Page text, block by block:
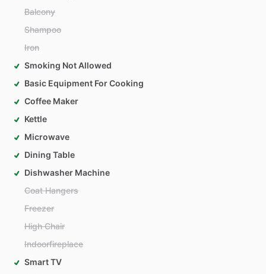
Balcony
Shampoo
Iron
Smoking Not Allowed
Basic Equipment For Cooking
Coffee Maker
Kettle
Microwave
Dining Table
Dishwasher Machine
Coat Hangers
Freezer
High Chair
Indoorfireplace
Smart TV